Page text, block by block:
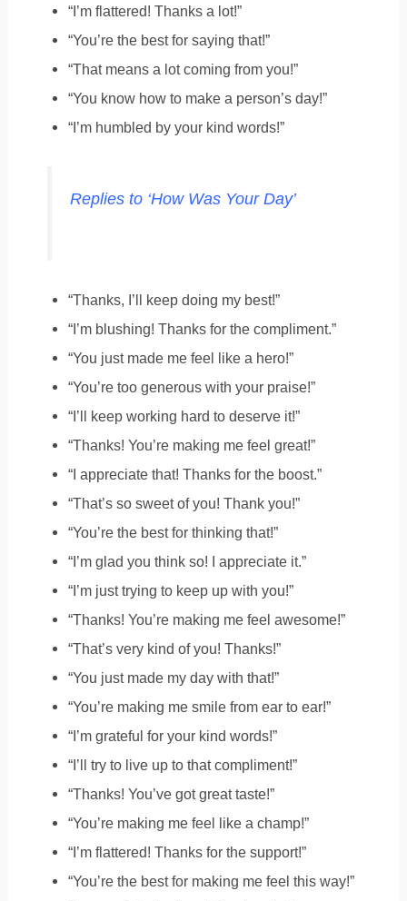
“I’m flattered! Thanks a lot!”
“You’re the best for saying that!”
“That means a lot coming from you!”
“You know how to make a person’s day!”
“I’m humbled by your kind words!”
Replies to ‘How Was Your Day’
“Thanks, I’ll keep doing my best!”
“I’m blushing! Thanks for the compliment.”
“You just made me feel like a hero!”
“You’re too generous with your praise!”
“I’ll keep working hard to deserve it!”
“Thanks! You’re making me feel great!”
“I appreciate that! Thanks for the boost.”
“That’s so sweet of you! Thank you!”
“You’re the best for thinking that!”
“I’m glad you think so! I appreciate it.”
“I’m just trying to keep up with you!”
“Thanks! You’re making me feel awesome!”
“That’s very kind of you! Thanks!”
“You just made my day with that!”
“You’re making me smile from ear to ear!”
“I’m grateful for your kind words!”
“I’ll try to live up to that compliment!”
“Thanks! You’ve got great taste!”
“You’re making me feel like a champ!”
“I’m flattered! Thanks for the support!”
“You’re the best for making me feel this way!”